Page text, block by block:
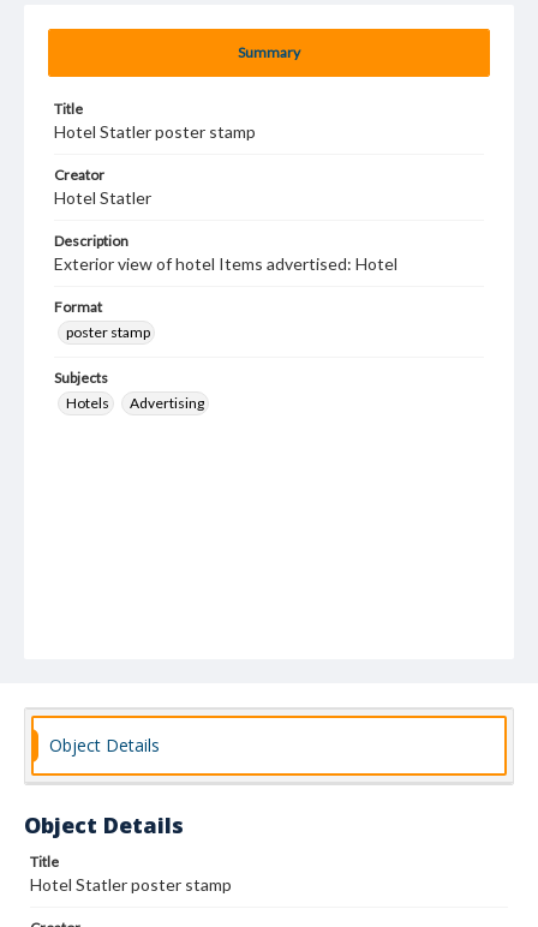
Summary
Title
Hotel Statler poster stamp
Creator
Hotel Statler
Description
Exterior view of hotel Items advertised: Hotel
Format
poster stamp
Subjects
Hotels
Advertising
Object Details
Object Details
Title
Hotel Statler poster stamp